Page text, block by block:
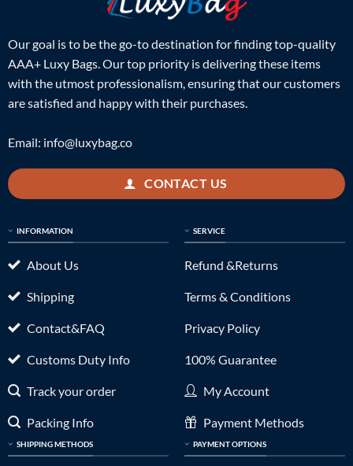
Our goal is to be the go-to destination for finding top-quality
AAA+ Luxy Bags. Our top priority is delivering these items
with the utmost professionalism, ensuring that our customers
are satisfied and happy with their purchases.
Email: info@luxybag.co
CONTACT US
INFORMATION
About Us
Shipping
Contact&FAQ
Customs Duty Info
Track your order
Packing Info
SHIPPING METHODS
SERVICE
Refund &Returns
Terms & Conditions
Privacy Policy
100% Guarantee
My Account
Payment Methods
PAYMENT OPTIONS